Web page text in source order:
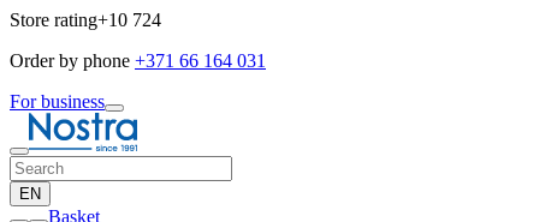
Store rating+10 724
Order by phone +371 66 164 031
For business
EN
Basket